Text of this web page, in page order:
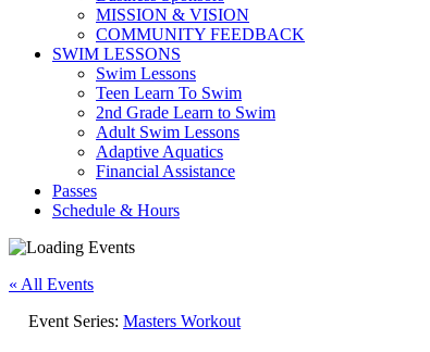
MISSION & VISION
COMMUNITY FEEDBACK
SWIM LESSONS
Swim Lessons
Teen Learn To Swim
2nd Grade Learn to Swim
Adult Swim Lessons
Adaptive Aquatics
Financial Assistance
Passes
Schedule & Hours
« All Events
Event Series: Masters Workout